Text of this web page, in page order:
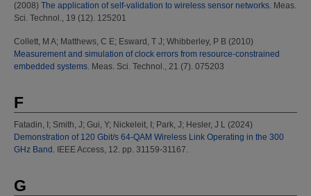
(2008) The application of self-validation to wireless sensor networks. Meas.
Sci. Technol., 19 (12). 125201
Collett, M A; Matthews, C E; Esward, T J; Whibberley, P B (2010)
Measurement and simulation of clock errors from resource-constrained
embedded systems. Meas. Sci. Technol., 21 (7). 075203
F
Fatadin, I ; Smith, J; Gui, Y; Nickeleit, I ; Park, J; Hesler, J L (2024)
Demonstration of 120 Gbit/s 64-QAM Wireless Link Operating in the 300
GHz Band. IEEE Access, 12. pp. 31159-31167.
G